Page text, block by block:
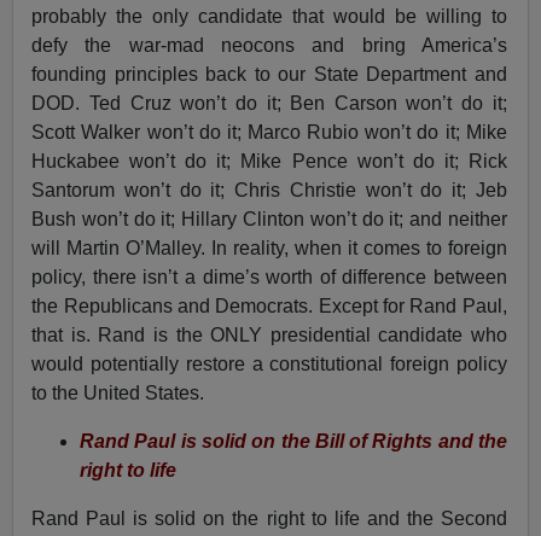
probably the only candidate that would be willing to
defy the war-mad neocons and bring America’s
founding principles back to our State Department and
DOD. Ted Cruz won’t do it; Ben Carson won’t do it;
Scott Walker won’t do it; Marco Rubio won’t do it; Mike
Huckabee won’t do it; Mike Pence won’t do it; Rick
Santorum won’t do it; Chris Christie won’t do it; Jeb
Bush won’t do it; Hillary Clinton won’t do it; and neither
will Martin O’Malley. In reality, when it comes to foreign
policy, there isn’t a dime’s worth of difference between
the Republicans and Democrats. Except for Rand Paul,
that is. Rand is the ONLY presidential candidate who
would potentially restore a constitutional foreign policy
to the United States.
Rand Paul is solid on the Bill of Rights and the
right to life
Rand Paul is solid on the right to life and the Second